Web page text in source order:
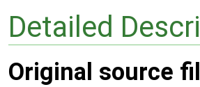
Detailed
Original source